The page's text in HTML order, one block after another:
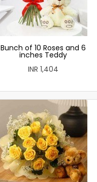
Bunch of 10 Roses and 6
inches Teddy
INR 1,404